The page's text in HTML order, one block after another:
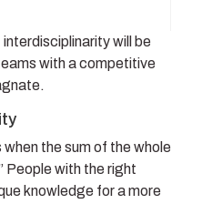
will be
with a competitive
the sum of the whole
People with the right
knowledge for a more